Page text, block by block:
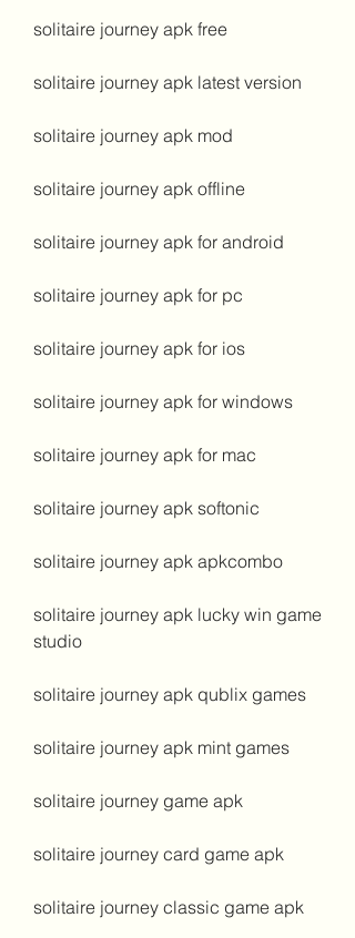
solitaire journey apk free
solitaire journey apk latest version
solitaire journey apk mod
solitaire journey apk offline
solitaire journey apk for android
solitaire journey apk for pc
solitaire journey apk for ios
solitaire journey apk for windows
solitaire journey apk for mac
solitaire journey apk softonic
solitaire journey apk apkcombo
solitaire journey apk lucky win game
studio
solitaire journey apk qublix games
solitaire journey apk mint games
solitaire journey game apk
solitaire journey card game apk
solitaire journey classic game apk